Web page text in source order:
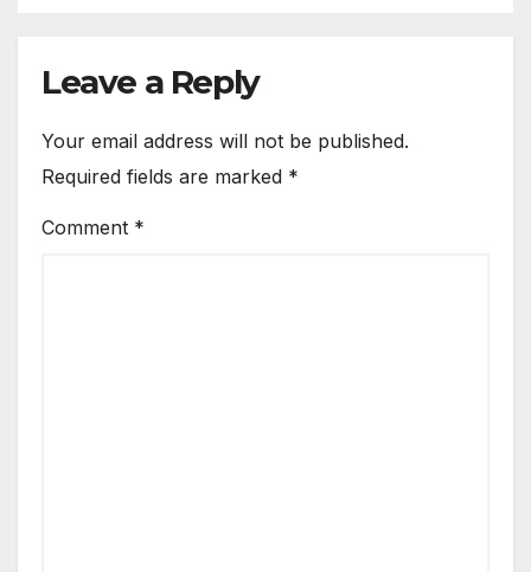
Leave a Reply
Your email address will not be published.
Required fields are marked *
Comment *